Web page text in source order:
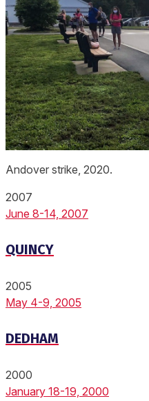
Andover strike, 2020.
2007
June 8-14, 2007
QUINCY
2005
May 4-9, 2005
DEDHAM
2000
January 18-19, 2000